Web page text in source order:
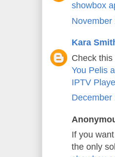
showbox
November
Kara
Check
You Pelis
IPTV
December
If you
the only